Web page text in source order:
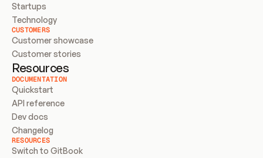
Startups
Technology
CUSTOMERS
Customer showcase
Customer stories
Resources
DOCUMENTATION
Quickstart
API reference
Dev docs
Changelog
RESOURCES
Switch to GitBook